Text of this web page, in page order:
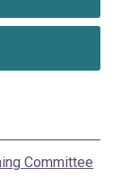
Committee